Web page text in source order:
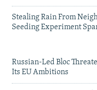
Stealing Rain From
Seeding Experiment
Russian-Led Bloc
Its EU Ambitions